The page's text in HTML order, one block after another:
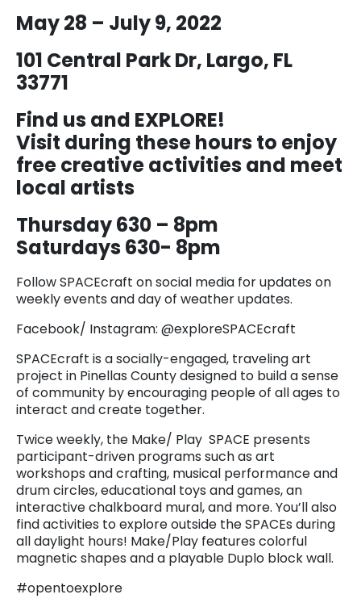
May 28 – July 9, 2022
101 Central Park Dr, Largo, FL
33771
Find us and EXPLORE!
Visit during these hours to enjoy
free creative activities and meet
local artists
Thursday 630 – 8pm
Saturdays 630- 8pm
Follow SPACEcraft on social media for updates on
weekly events and day of weather updates.
Facebook/ Instagram: @exploreSPACEcraft
SPACEcraft is a socially-engaged, traveling art
project in Pinellas County designed to build a sense
of community by encouraging people of all ages to
interact and create together.
Twice weekly, the Make/ Play SPACE presents
participant-driven programs such as art
workshops and crafting, musical performance and
drum circles, educational toys and games, an
interactive chalkboard mural, and more. You’ll also
find activities to explore outside the SPACEs during
all daylight hours! Make/Play features colorful
magnetic shapes and a playable Duplo block wall.
#opentoexplore